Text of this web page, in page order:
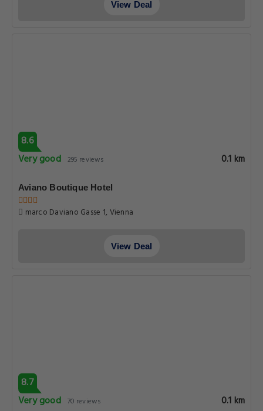
View Deal
8.6
Very good 295 reviews 0.1 km
Aviano Boutique Hotel
marco Daviano Gasse 1, Vienna
View Deal
8.7
Very good 70 reviews 0.1 km